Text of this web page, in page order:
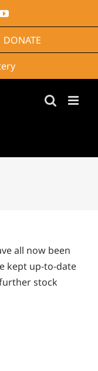
YouTube
DONATE
all now been
kept up-to-date
stock